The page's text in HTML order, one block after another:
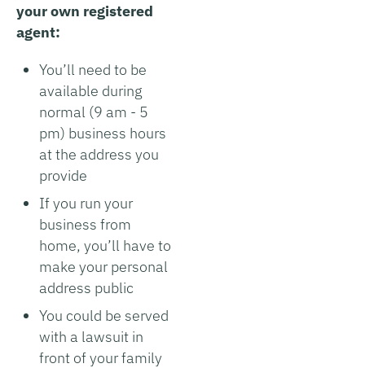
your own registered
agent:
You’ll need to be
available during
normal (9 am - 5
pm) business hours
at the address you
provide
If you run your
business from
home, you’ll have to
make your personal
address public
You could be served
with a lawsuit in
front of your family